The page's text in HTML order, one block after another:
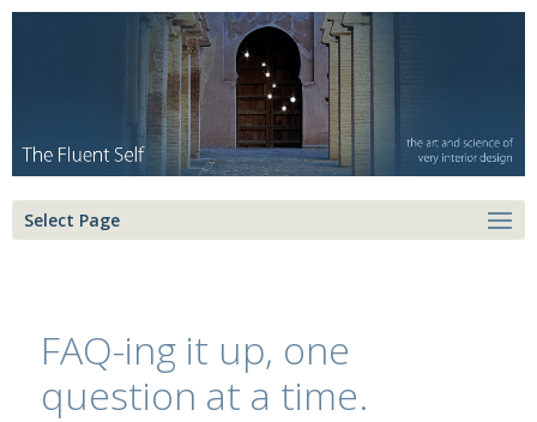
Select Page
FAQ-ing it up, one
question at a time.